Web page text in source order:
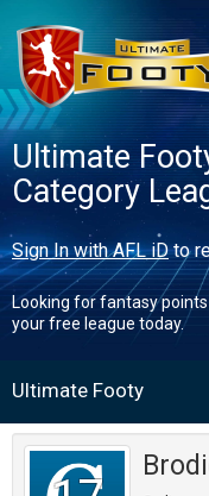
Ultimate
Category
Sign In with AFL iDto
Looking for fantasy
your free league today.
Ultimate Footy